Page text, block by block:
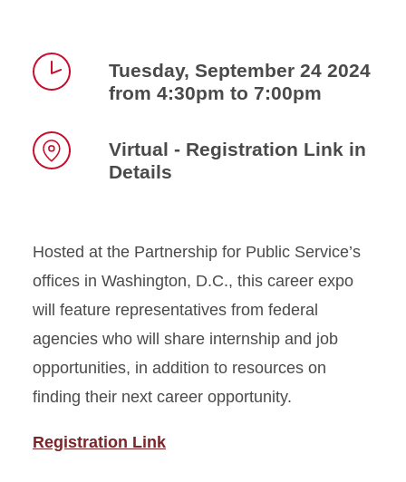
Tuesday, September 24 2024
from 4:30pm to 7:00pm
Virtual - Registration Link in
Details
Hosted at the Partnership for Public Service’s
offices in Washington, D.C., this career expo
will feature representatives from federal
agencies who will share internship and job
opportunities, in addition to resources on
finding their next career opportunity.
Registration Link